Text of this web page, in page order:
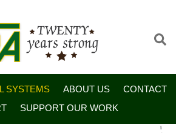
SYSTEMS ABOUT US
CONTACT
SUPPORT OUR WORK